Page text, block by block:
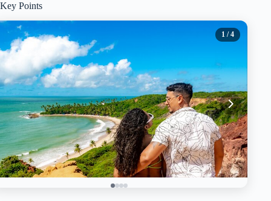
Key Points
1 / 4